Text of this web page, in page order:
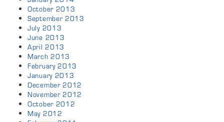
October 2013
September 2013
July 2013
June 2013
April 2013
March 2013
February 2013
January 2013
December 2012
November 2012
October 2012
May 2012